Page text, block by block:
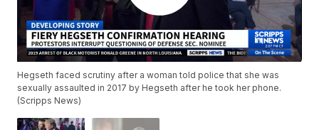
Hegseth faced scrutiny after a woman told police that she was
sexually assaulted in 2017 by Hegseth after he took her phone.
(Scripps News)